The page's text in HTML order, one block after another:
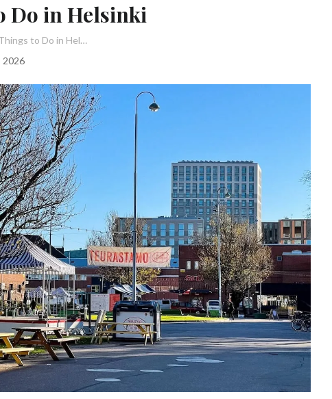
- Travel
Do in Helsinki
22 Unique Things to Do in Helsinki
2026